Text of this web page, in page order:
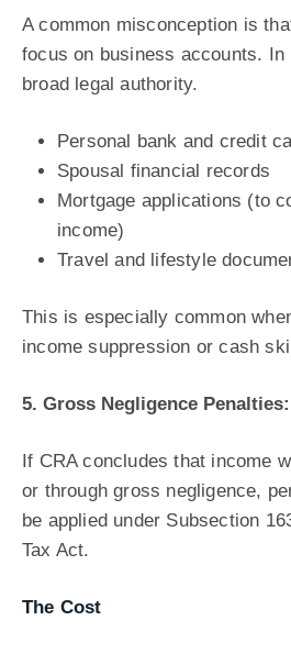
A common misconception is
focus on business accounts. In
broad legal authority.
Personal bank and credit
Spousal financial records
Mortgage applications (to
income)
Travel and lifestyle
This is especially common
income suppression or cash
5. Gross Negligence
If CRA concludes that income
or through gross negligence,
be applied under Subsection
Tax Act.
The Cost